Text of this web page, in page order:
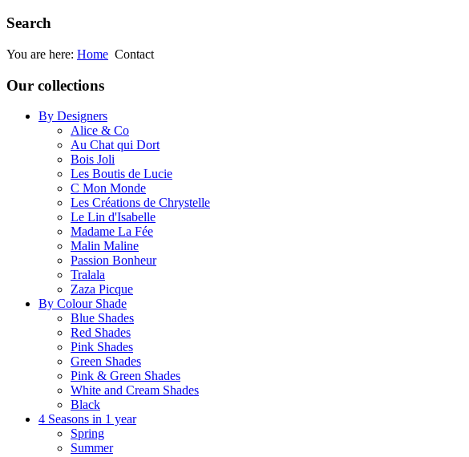
Search
You are here: Home Contact
Our collections
By Designers
Alice & Co
Au Chat qui Dort
Bois Joli
Les Boutis de Lucie
C Mon Monde
Les Créations de Chrystelle
Le Lin d'Isabelle
Madame La Fée
Malin Maline
Passion Bonheur
Tralala
Zaza Picque
By Colour Shade
Blue Shades
Red Shades
Pink Shades
Green Shades
Pink & Green Shades
White and Cream Shades
Black
4 Seasons in 1 year
Spring
Summer